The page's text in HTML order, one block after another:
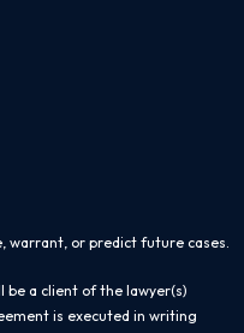
warrant, or predict future cases.
be a client of the lawyer(s)
is executed in writing